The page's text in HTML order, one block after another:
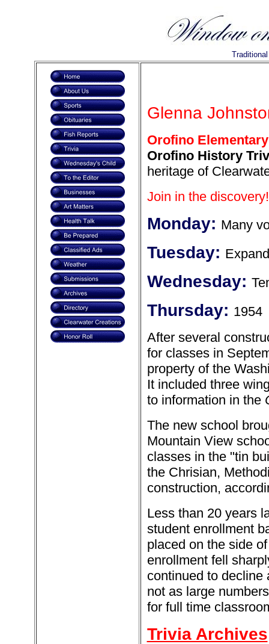
Glenna
Orofino
Orofino History
heritage of
Join in the discovery!
Monday: Many
Tuesday:
Wednesday:
Thursday: 1954
After several
for classes in
property of the
It included three
to information in the
The new school
Mountain View
classes in the "tin
the Chrisian,
construction,
Less than 20 years
student enrollment
placed on the side
enrollment fell
continued to decline
not as large
for full time
Trivia Archives